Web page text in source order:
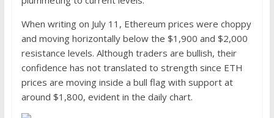
When writing on July 11, Ethereum prices were choppy
and moving horizontally below the $1,900 and $2,000
resistance levels. Although traders are bullish, their
confidence has not translated to strength since ETH
prices are moving inside a bull flag with support at
around $1,800, evident in the daily chart.